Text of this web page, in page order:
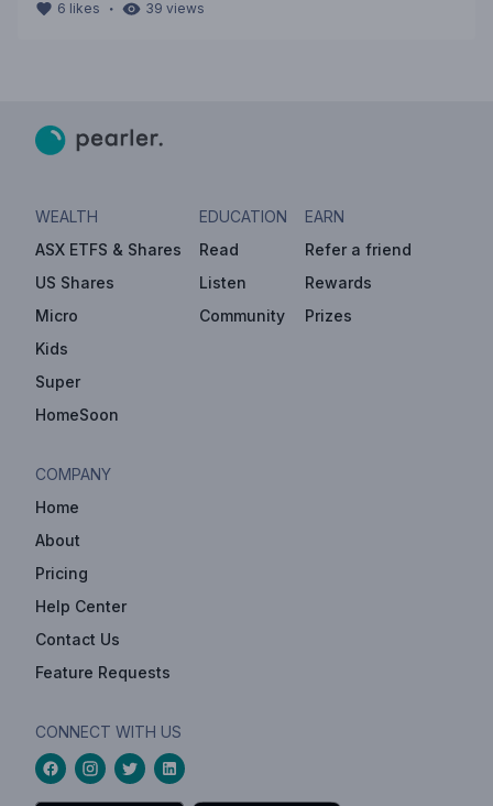
6 likes ・ 39 views
WEALTH
ASX ETFS & Shares
US Shares
Micro
Kids
Super
HomeSoon
EDUCATION
Read
Listen
Community
EARN
Refer a friend
Rewards
Prizes
COMPANY
Home
About
Pricing
Help Center
Contact Us
Feature Requests
CONNECT WITH US